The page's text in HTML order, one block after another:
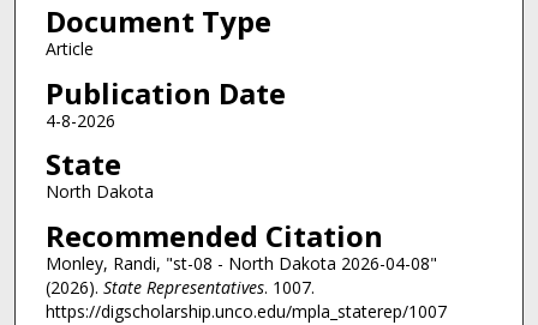
Document Type
Article
Publication Date
4-8-2026
State
North Dakota
Recommended Citation
Monley, Randi, "st-08 - North Dakota 2026-04-08"
(2026). State Representatives. 1007.
https://digscholarship.unco.edu/mpla_staterep/1007